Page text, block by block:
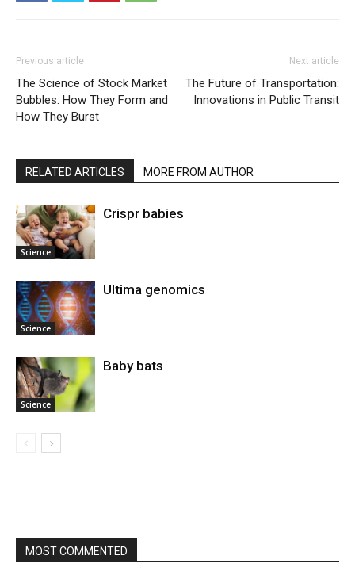
Previous article
The Science of Stock Market
Bubbles: How They Form and
How They Burst
Next article
The Future of Transportation:
Innovations in Public Transit
RELATED ARTICLES MORE FROM AUTHOR
Science
Crispr babies
Science
Ultima genomics
Science
Baby bats
MOST COMMENTED